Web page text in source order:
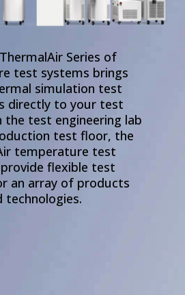
Series of
test systems brings
simulation test
directly to your test
the test engineering lab
test floor, the
temperature test
provide flexible test
an array of products
technologies.
Business Segments Accessories